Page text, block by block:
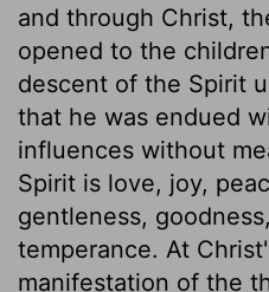
and through Christ,
opened to the
descent of the Spirit
that he was endued
influences without
Spirit is love, joy,
gentleness,
temperance. At
manifestation of the